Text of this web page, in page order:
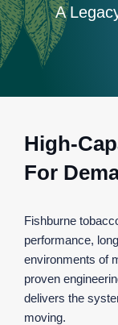
Contact Us
A
For
Fishburne
performance,
environments of
proven
delivers the
moving.